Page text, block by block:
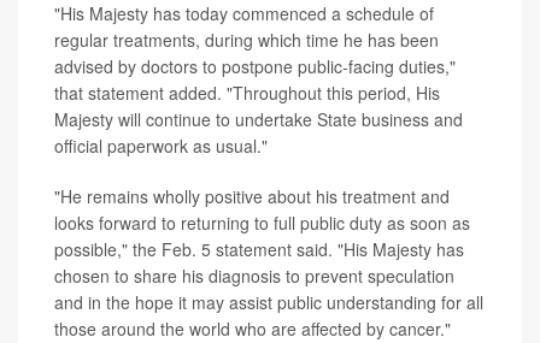
"His Majesty has today commenced a schedule of
regular treatments, during which time he has been
advised by doctors to postpone public-facing duties,"
that statement added. "Throughout this period, His
Majesty will continue to undertake State business and
official paperwork as usual."
"He remains wholly positive about his treatment and
looks forward to returning to full public duty as soon as
possible," the Feb. 5 statement said. "His Majesty has
chosen to share his diagnosis to prevent speculation
and in the hope it may assist public understanding for all
those around the world who are affected by cancer."